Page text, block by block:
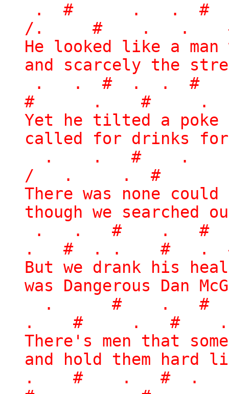
. # . . #
/. # . .
He looked like a
and scarcely the
. . # . .
# . # .
Yet he tilted a poke
called for drinks for
. . # .
/ . . # .
There was none
though we searched
. . # .
. # . . # .
But we drank his
was Dangerous Dan
. # . #
. # . # .
There's men that
and hold them hard
. # . # .